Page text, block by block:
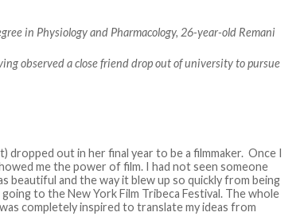
in Physiology and Pharmacology, 26-year-old Remani
observed a close friend drop out of university to pursue
dropped out in her final year to be a filmmaker. Once I
me the power of film. I had not seen someone
beautiful and the way it blew up so quickly from being
going to the New York Film Tribeca Festival. The whole
completely inspired to translate my ideas from